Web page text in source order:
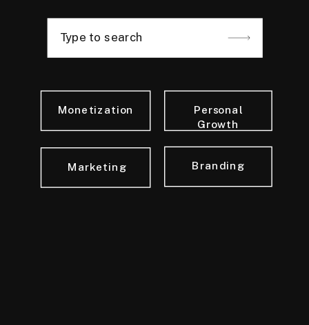
Marketing Branding
Monetization
Personal
Growth
Type to search